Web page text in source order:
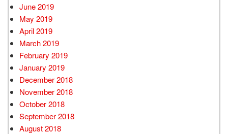
June 2019
May 2019
April 2019
March 2019
February 2019
January 2019
December 2018
November 2018
October 2018
September 2018
August 2018